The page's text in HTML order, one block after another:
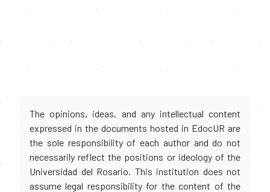
The opinions, ideas, and any intellectual content
expressed in the documents hosted in EdocUR are
the sole responsibility of each author and do not
necessarily reflect the positions or ideology of the
Universidad del Rosario. This institution does not
assume legal responsibility for the content of the